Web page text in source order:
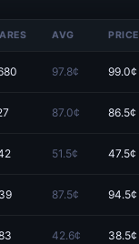
AVG PRICE
97.8¢ 99.0¢
87.0¢ 86.5¢
51.5¢ 47.5¢
87.5¢ 94.5¢
42.6¢ 38.5¢